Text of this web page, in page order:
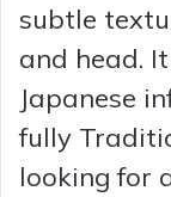
subtle
and head.
Japanese
fully
looking for